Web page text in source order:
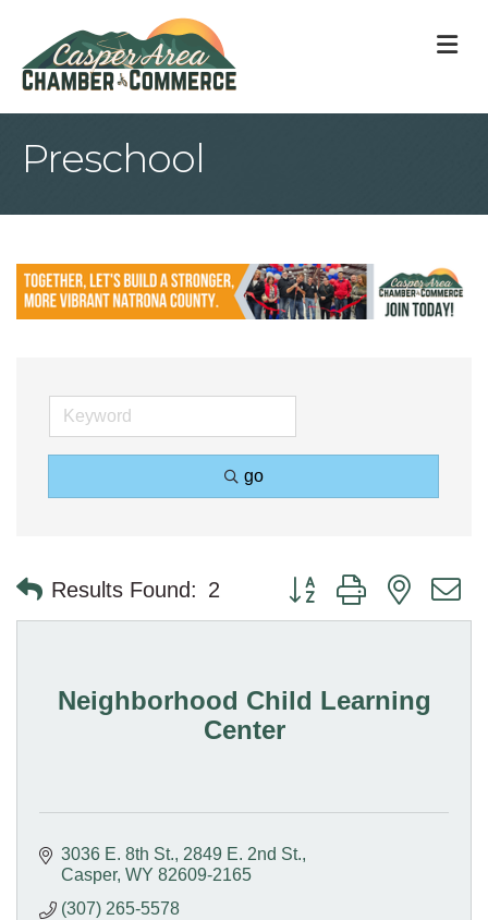
Preschool
go
Results Found: 2 Button group with nested
Neighborhood Child Learning
Center
3036 E. 8th St. 2849 E. 2nd St.
Casper WY 82609-2165
(307) 265-5578